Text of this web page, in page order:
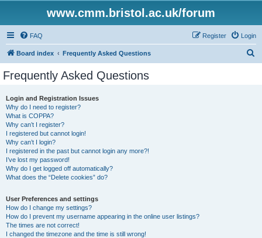
www.cmm.bristol.ac.uk/forum
FAQ Login
Register
Board index Frequently Asked Questions
Frequently Asked Questions
Login and Registration Issues
Why do I need to register?
What is COPPA?
Why can’t I register?
I registered but cannot login!
Why can’t I login?
I registered in the past but cannot login any more?!
I’ve lost my password!
Why do I get logged off automatically?
What does the “Delete cookies” do?
User Preferences and settings
How do I change my settings?
How do I prevent my username appearing in the online user listings?
The times are not correct!
I changed the timezone and the time is still wrong!